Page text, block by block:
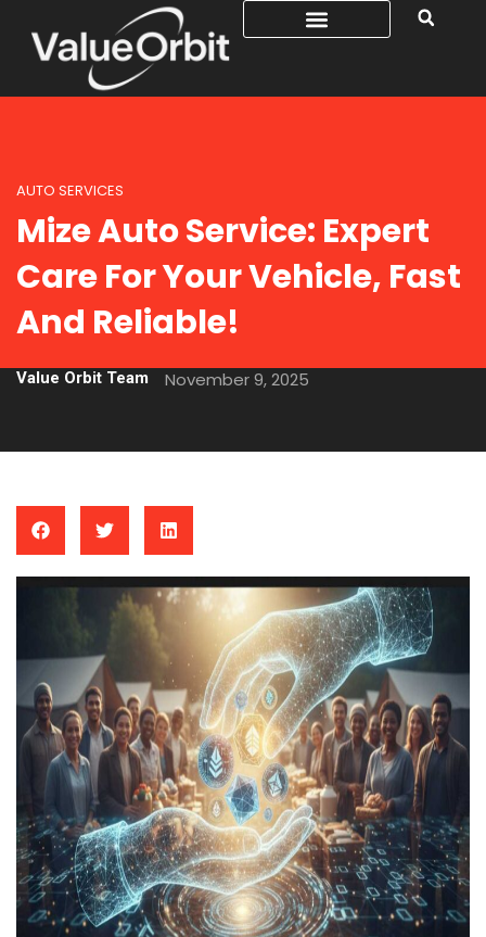
AUTO SERVICES
Mize Auto Service: Expert
Care For Your Vehicle, Fast
And Reliable!
Value Orbit Team November 9, 2025